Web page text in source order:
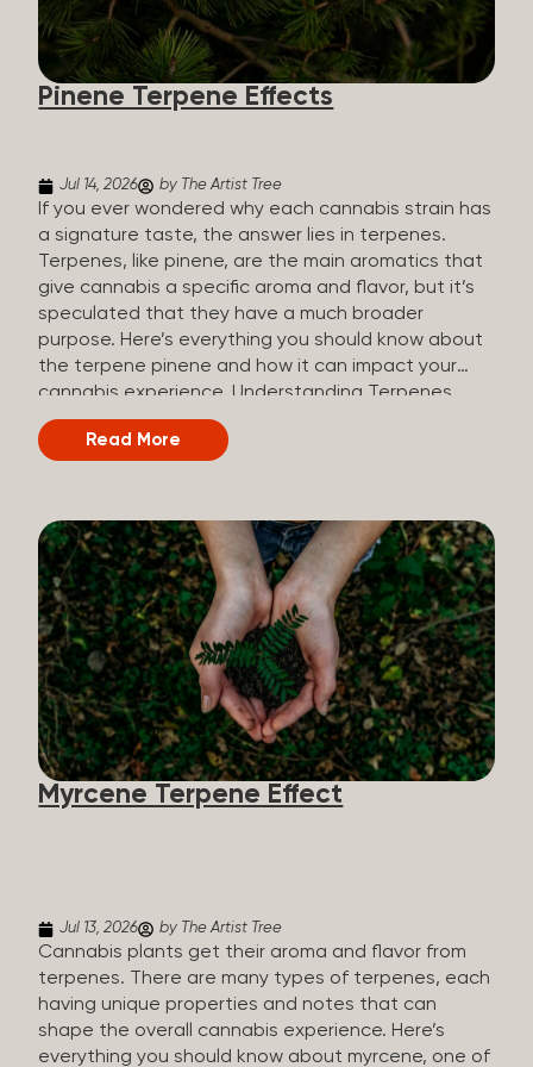
how they all compare. Full Spectrum CBD Broad
Spectrum CBD CBD Isolate THC content Trace
amounts (under 0.3%) None (removed during
processing) None Other cannabinoids Full range
Pinene Terpene Effects
Jul 14, 2026 by The Artist Tree
If you ever wondered why each cannabis strain has
a signature taste, the answer lies in terpenes.
Terpenes, like pinene, are the main aromatics that
give cannabis a specific aroma and flavor, but it’s
speculated that they have a much broader
purpose. Here’s everything you should know about
the terpene pinene and how it can impact your
cannabis experience. Understanding Terpenes
Terpenes are naturally occurring chemical
compounds found in many plants, including
main purpose of terpenes is to be aromatics and
flavorants, giving cannabis and other herbs their
signature taste and smell. Each cannabis plant has
a set of terpenes, which are determined by the
plant’s genetics, so each plant has a unique flavor
profile. Some cannabis strains are terpene-
specific, while others have balanced terpene
profiles with a mixture of multiple dominating
terpenes. That’s why some cannabis is more fruity
and citrusy, while others are earthy, spicy, woody,
diesel-like, and everything in between. Different
types of terpenes The number of terpenes found
Read More
Myrcene Terpene Effect
Jul 13, 2026 by The Artist Tree
Cannabis plants get their aroma and flavor from
terpenes. There are many types of terpenes, each
having unique properties and notes that can
shape the overall cannabis experience. Here’s
everything you should know about myrcene, one of